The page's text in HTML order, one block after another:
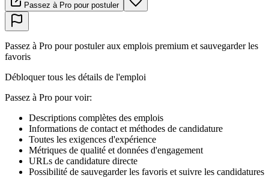
Passez à Pro pour postuler
Passez à Pro pour postuler aux emplois premium et sauvegarder les
favoris
Débloquer tous les détails de l'emploi
Passez à Pro pour voir:
Descriptions complètes des emplois
Informations de contact et méthodes de candidature
Toutes les exigences d'expérience
Métriques de qualité et données d'engagement
URLs de candidature directe
Possibilité de sauvegarder les favoris et suivre les candidatures